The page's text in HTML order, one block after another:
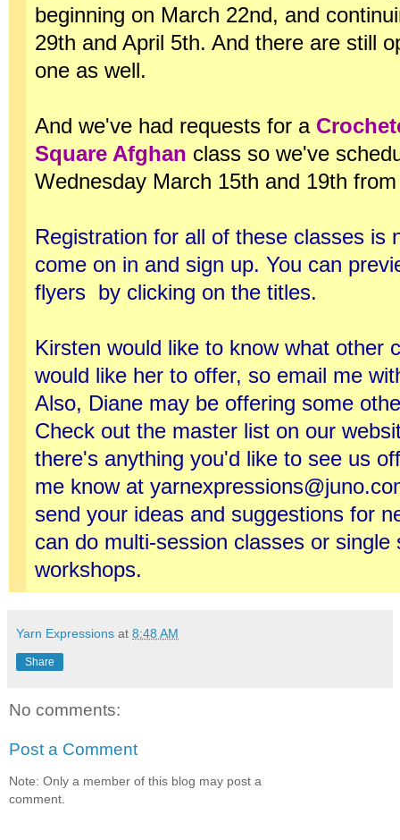
beginning on March 22nd, and
29th and April 5th. And there are still
one as well.
And we've had requests for a
Square Afghan class so we've
Wednesday March 15th and 19th
Registration for all of these classes is
come on in and sign up. You can
flyers by clicking on the titles.
Kirsten would like to know what other
would like her to offer, so email me
Also, Diane may be offering some
Check out the master list on our
there's anything you'd like to see us
me know at
send your ideas and suggestions for
can do multi-session classes or single
workshops.
Yarn Expressions at 8:48 AM
Share
No comments:
Post a Comment
Note: Only a member of this blog may post a
comment.